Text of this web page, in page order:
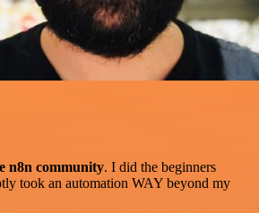
n8n community. I did the beginners
took an automation WAY beyond my